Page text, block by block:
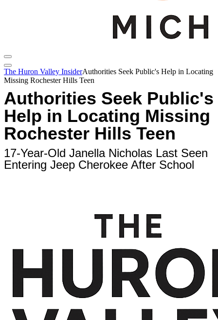
The Huron Valley InsiderAuthorities Seek Public's Help in Locating
Missing Rochester Hills Teen
Authorities Seek Public's
Help in Locating Missing
Rochester Hills Teen
17-Year-Old Janella Nicholas Last Seen
Entering Jeep Cherokee After School